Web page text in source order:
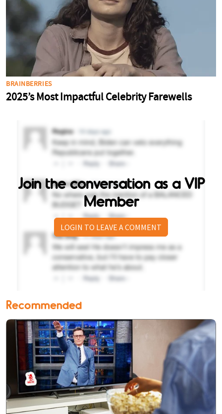
Join the conversation as a VIP
Member
LOGIN TO LEAVE A COMMENT
Recommended